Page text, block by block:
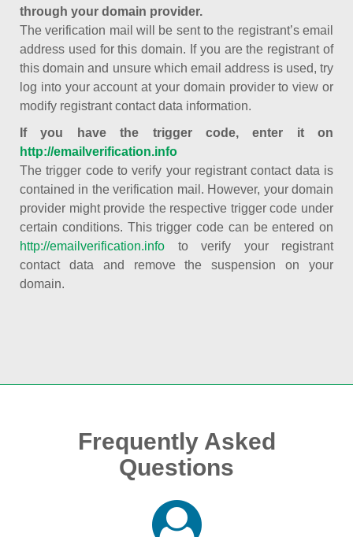
through your domain provider.
The verification mail will be sent to the registrant’s email
address used for this domain. If you are the registrant of
this domain and unsure which email address is used, try
log into your account at your domain provider to view or
modify registrant contact data information.
If you have the trigger code, enter it on
http://emailverification.info
The trigger code to verify your registrant contact data is
contained in the verification mail. However, your domain
provider might provide the respective trigger code under
certain conditions. This trigger code can be entered on
http://emailverification.info to verify your registrant
contact data and remove the suspension on your
domain.
Frequently Asked
Questions